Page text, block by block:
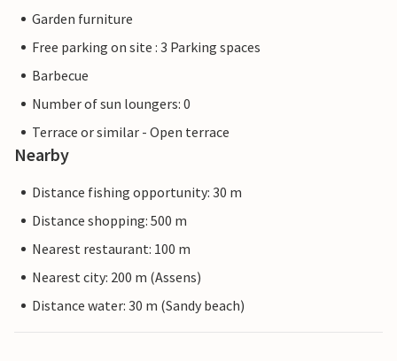
Garden furniture
Free parking on site : 3 Parking spaces
Barbecue
Number of sun loungers: 0
Terrace or similar - Open terrace
Nearby
Distance fishing opportunity: 30 m
Distance shopping: 500 m
Nearest restaurant: 100 m
Nearest city: 200 m (Assens)
Distance water: 30 m (Sandy beach)